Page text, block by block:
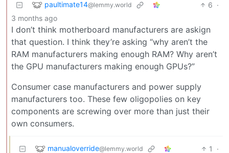
paultimate14@lemmy.world 6 ·
3 months ago
I don’t think motherboard manufacturers are askign
that question. I think they’re asking “why aren’t the
RAM manufacturers making enough RAM? Why aren’t
the GPU manufacturers making enough GPUs?”
Consumer case manufacturers and power supply
manufacturers too. These few oligopolies on key
components are screwing over more than just their
own consumers.
manualoverride@lemmy.world 1 ·